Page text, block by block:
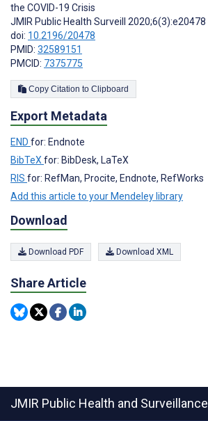
the COVID-19 Crisis
JMIR Public Health Surveill 2020;6(3):e20478
doi: 10.2196/20478
PMID: 32589151
PMCID: 7375775
Copy Citation to Clipboard
Export Metadata
END for: Endnote
BibTeXfor: BibDesk, LaTeX
RIS for: RefMan, Procite, Endnote, RefWorks
Add this article to your Mendeley library
Download
Download PDF Download XML
Share Article
JMIR Public Health and Surveillance